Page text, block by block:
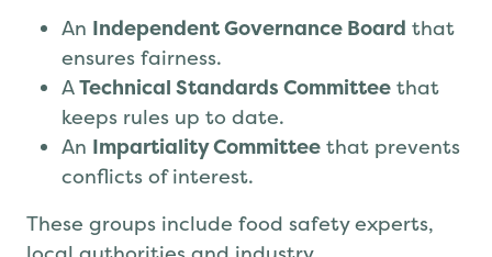
Safe to Trade is governed by:
AnIndependent Governance Board
ensures fairness.
ATechnical Standards Committee
keeps rules up to date.
AnImpartiality Committee
conflicts of interest.